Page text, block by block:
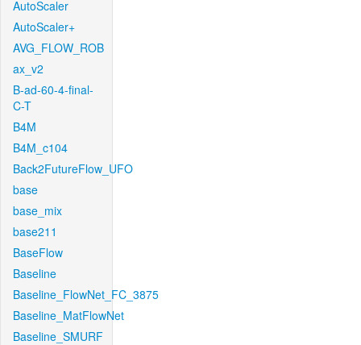
AutoScaler
AutoScaler+
AVG_FLOW_ROB
ax_v2
B-ad-60-4-final-
C-T
B4M
B4M_c104
Back2FutureFlow_UFO
base
base_mix
base211
BaseFlow
Baseline
Baseline_FlowNet_FC_3875
Baseline_MatFlowNet
Baseline_SMURF